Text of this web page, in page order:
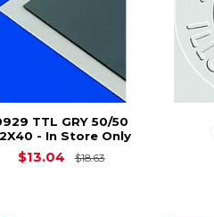
$22.45
TTL GRY 50/50
- In Store Only
$13.04 $18.63Original Price is